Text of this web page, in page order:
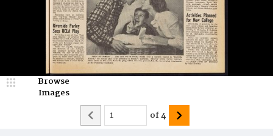
Browse
Images
of4